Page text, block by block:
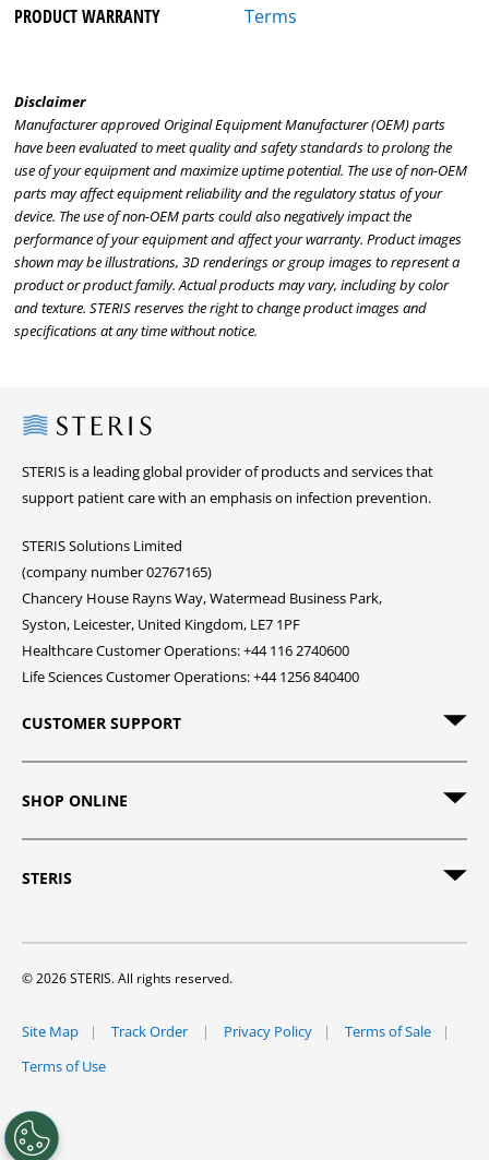
PRODUCT WARRANTY Terms
Disclaimer
Manufacturer approved Original Equipment Manufacturer (OEM) parts
have been evaluated to meet quality and safety standards to prolong the
use of your equipment and maximize uptime potential. The use of non-OEM
parts may affect equipment reliability and the regulatory status of your
device. The use of non-OEM parts could also negatively impact the
performance of your equipment and affect your warranty. Product images
shown may be illustrations, 3D renderings or group images to represent a
product or product family. Actual products may vary, including by color
and texture. STERIS reserves the right to change product images and
specifications at any time without notice.
Steris
STERIS is a leading global provider of products and services that
support patient care with an emphasis on infection prevention.
STERIS Solutions Limited
(company number 02767165)
Chancery House Rayns Way, Watermead Business Park,
Syston, Leicester, United Kingdom, LE7 1PF
Healthcare Customer Operations: +44 116 2740600
Life Sciences Customer Operations: +44 1256 840400
CUSTOMER SUPPORT
SHOP ONLINE
STERIS
© 2026 STERIS. All rights reserved.
Site Map Track Order Privacy Policy
Terms of Sale
Terms of Use